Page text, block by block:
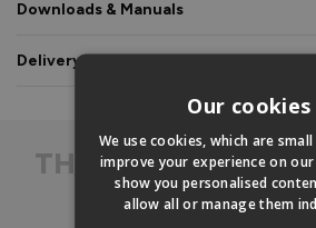
Downloads & Manuals
Delivery & Guarantee
THE
THE
Our cookies
We use cookies, which are
improve your experience on
show you personalised
allow all or manage them